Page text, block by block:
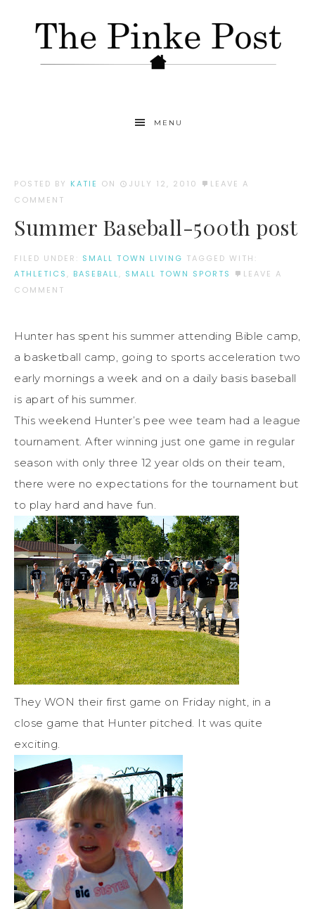
MENU
POSTED BY KATIE ON JULY 12, 2010
LEAVE A
COMMENT
Summer Baseball-500th post
FILED UNDER: SMALL TOWN LIVING TAGGED WITH:
ATHLETICS , BASEBALL, SMALL TOWN SPORTS
LEAVE A
COMMENT
Hunter has spent his summer attending Bible camp,
a basketball camp, going to sports acceleration two
early mornings a week and on a daily basis baseball
is apart of his summer.
This weekend Hunter’s pee wee team had a league
tournament. After winning just one game in regular
season with only three 12 year olds on their team,
there were no expectations for the tournament but
to play hard and have fun.
They WON their first game on Friday night, in a
close game that Hunter pitched. It was quite
exciting.